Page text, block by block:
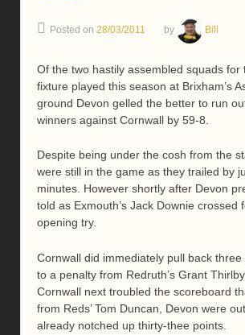
Posted on 28/03/2011 by Bill
Of the two hastily assembled squads for
fixture played this season at Brixham’s
ground Devon gelled the better to run
winners against Cornwall by 59-8.
Despite being under the cosh from the
were still in the game as they trailed by
minutes. However shortly after Devon
told as Exmouth’s Jack Downie crossed
opening try.
Cornwall did immediately pull back
to a penalty from Redruth’s Grant
Cornwall next troubled the scoreboard
from Reds’ Tom Duncan, Devon were
already notched up thirty-thee points.